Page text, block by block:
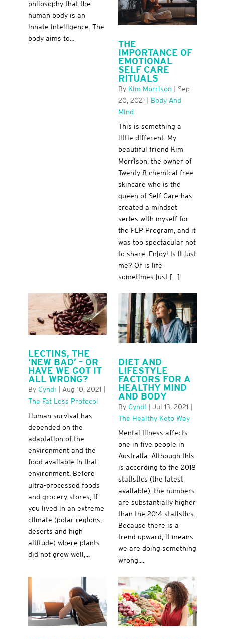
philosophy that the
human body is an
innate intelligence. The
body aims to...
THE
IMPORTANCE OF
EMOTIONAL
SELF CARE
RITUALS
By Kim Morrison
Sep
20, 2021
Body And
Mind
This is something a
little different. My
beautiful friend Kim
Morrison, the owner of
Twenty 8 chemical free
skincare who is the
queen of Self Care has
created a mindset
series with myself for
the FLP Program, and it
was too spectacular not
to share. Enjoy! Is it just
me? Or is life
sometimes just […]
LECTINS, THE
‘NEW BAD’ – OR
HAVE WE GOT IT
ALL WRONG?
By Cyndi Aug 10, 2021
The Fat Loss Protocol
Human survival has
depended on the
adaptation of the
environment and the
food available in that
environment. Before
ultra-processed foods
and grocery stores, if
you lived in an extreme
climate (polar regions,
deserts and high
altitude) where plants
did not grow well,...
DIET AND
LIFESTYLE
FACTORS FOR A
HEALTHY MIND
AND BODY
By Cyndi Jul 13, 2021
The Healthy Keto Way
Mental Illness affects
one in five people in
Australia. Although this
is according to the 2018
statistics (the latest
available), the numbers
are substantially higher
than the 2014 statistics.
Because there is a
trend upward, it means
we are doing something
wrong....